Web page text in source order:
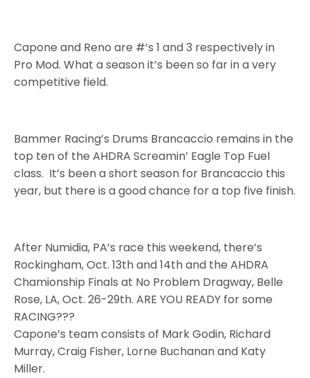
Capone and Reno are #’s 1 and 3 respectively in
Pro Mod. What a season it’s been so far in a very
competitive field.
Bammer Racing’s Drums Brancaccio remains in the
top ten of the AHDRA Screamin’ Eagle Top Fuel
class. It’s been a short season for Brancaccio this
year, but there is a good chance for a top five finish.
After Numidia, PA’s race this weekend, there’s
Rockingham, Oct. 13th and 14th and the AHDRA
Chamionship Finals at No Problem Dragway, Belle
Rose, LA, Oct. 26-29th. ARE YOU READY for some
RACING???
Capone’s team consists of Mark Godin, Richard
Murray, Craig Fisher, Lorne Buchanan and Katy
Miller.